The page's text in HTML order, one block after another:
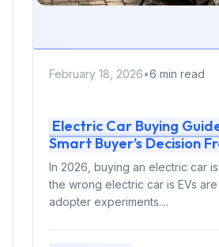
February 18, 2026•6 min read
Electric Car Buying
Smart Buyer’s Decision
In 2026, buying an electric car
the wrong electric car is EVs
adopter experiments....